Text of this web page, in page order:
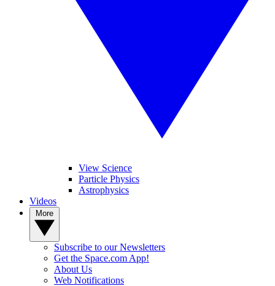
View Science
Particle Physics
Astrophysics
Videos
Subscribe to our Newsletters
Get the Space.com App!
About Us
Web Notifications